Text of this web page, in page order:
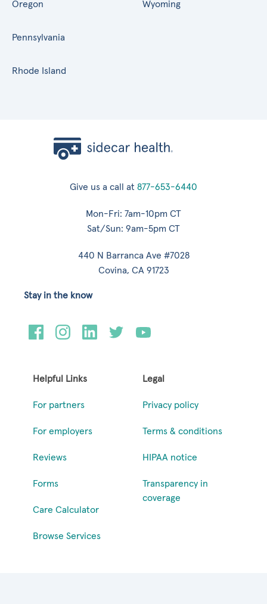
Oregon
Pennsylvania
Rhode Island
Wyoming
Give us a call at 877-653-6440
Mon-Fri: 7am-10pm CT
Sat/Sun: 9am-5pm CT
440 N Barranca Ave #7028
Covina, CA 91723
Helpful Links
For partners
For employers
Reviews
Forms
Care Calculator
Browse Services
Legal
Privacy policy
Terms & conditions
HIPAA notice
Transparency in
coverage
Stay in the know